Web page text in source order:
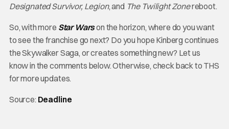
Designated Survivor, Legion, and The Twilight Zonereboot.
So, with more Star Warson the horizon, where do you want
to see the franchise go next? Do you hope Kinberg continues
the Skywalker Saga, or creates something new? Let us
know in the comments below. Otherwise, check back to THS
for more updates.
Source: Deadline